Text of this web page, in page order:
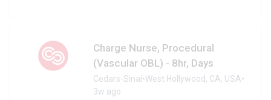
Charge Nurse, Procedural
(Vascular OBL) - 8hr, Days
Cedars-Sinai•West Hollywood, CA, USA•
3w ago